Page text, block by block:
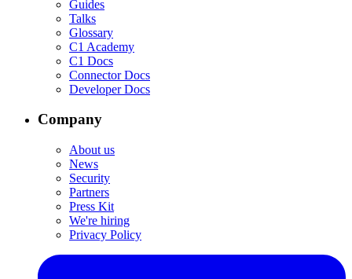
Guides
Talks
Glossary
C1 Academy
C1 Docs
Connector Docs
Developer Docs
Company
About us
News
Security
Partners
Press Kit
We're hiring
Privacy Policy